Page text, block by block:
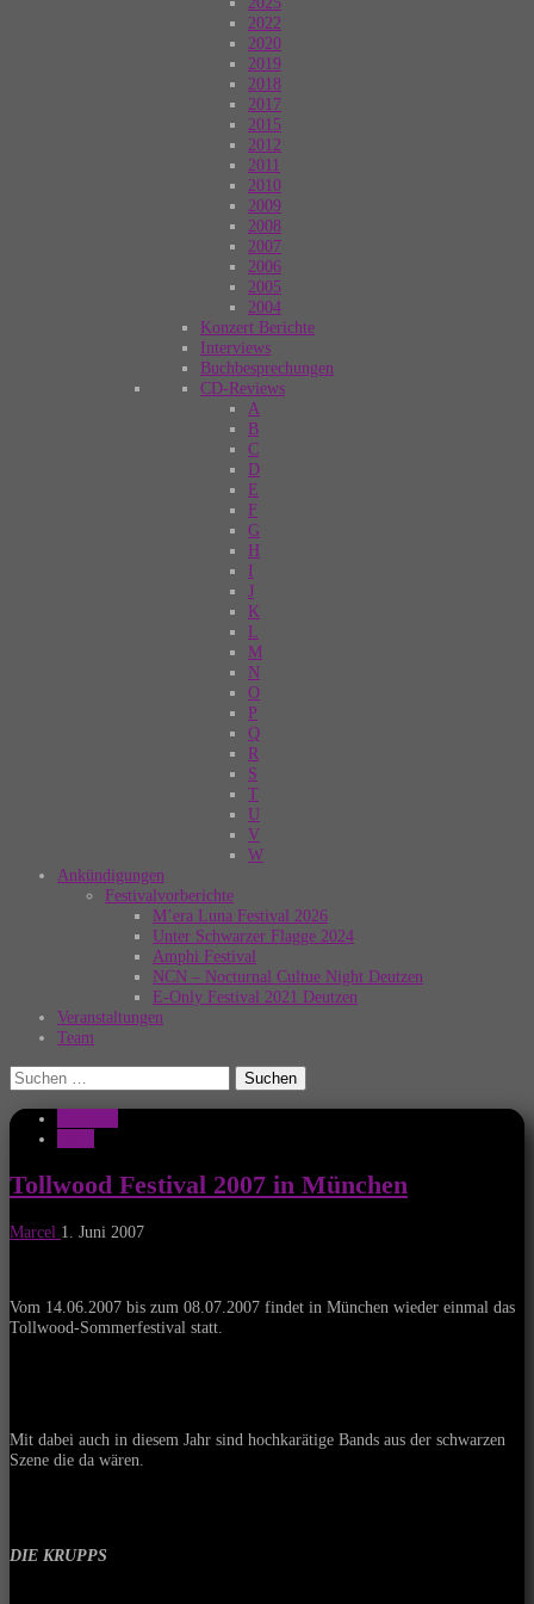
2022
2020
2019
2018
2017
2015
2012
2011
2010
2009
2008
2007
2006
2005
2004
Konzert Berichte
Interviews
Buchbesprechungen
CD-Reviews
A
B
C
D
E
F
G
H
I
J
K
L
M
N
O
P
Q
R
S
T
U
V
W
Ankündigungen
Festivalvorberichte
M’era Luna Festival 2026
Unter Schwarzer Flagge 2024
Amphi Festival
NCN – Nocturnal Cultue Night Deutzen
E-Only Festival 2021 Deutzen
Veranstaltungen
Team
Suchen
nach:
Tollwood Festival 2007 in München
Marcel 1. Juni 2007
Vom 14.06.2007 bis zum 08.07.2007 findet in München wieder einmal das
Tollwood-Sommerfestival statt.
Mit dabei auch in diesem Jahr sind hochkarätige Bands aus der schwarzen
Szene die da wären.
DIE KRUPPS